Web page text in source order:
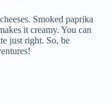
Smoked paprika
it creamy. You can
just right. So, be